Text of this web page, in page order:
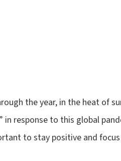
the year, in the heat of
response to this global
to stay positive and